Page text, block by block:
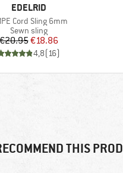
BRAND
EDELRID
Cord Sling 6mm
Product group
Sewn sling
Price
Reduced Price
€18.86
4,8(16)
THIS